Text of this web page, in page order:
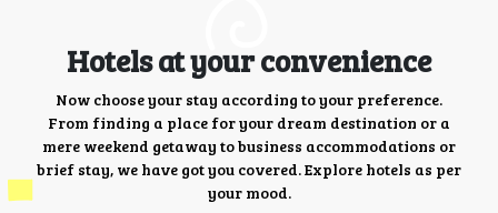
Hotels at your convenience
Now choose your stay according to your preference.
From finding a place for your dream destination or a
mere weekend getaway to business accommodations or
brief stay, we have got you covered. Explore hotels as per
your mood.